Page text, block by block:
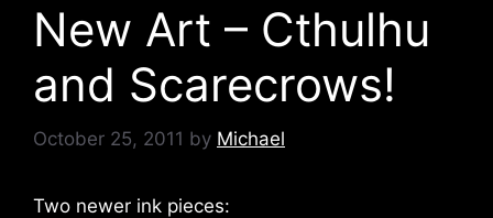
New Art – Cthulhu
and Scarecrows!
October 25, 2011 by Michael
Two newer ink pieces: